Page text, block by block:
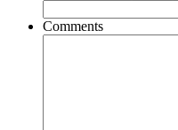
Comments